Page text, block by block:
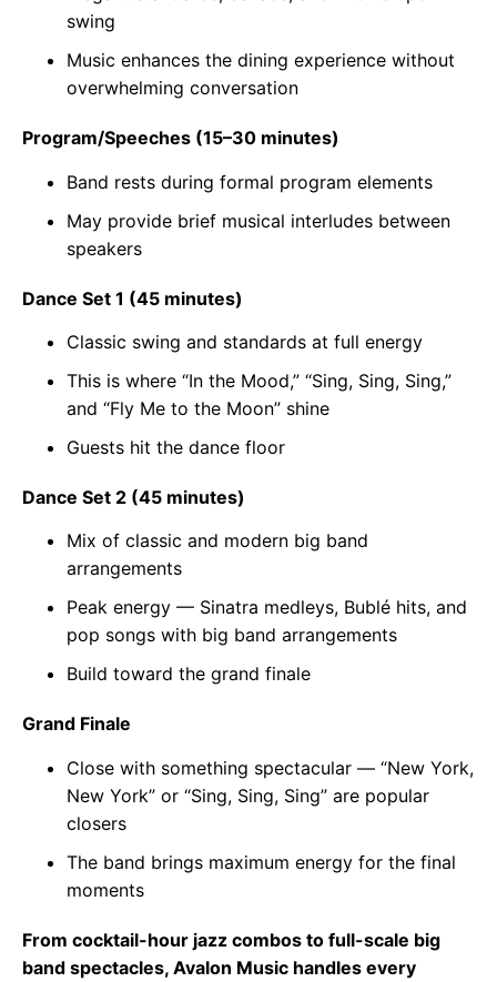
swing
Music enhances the dining experience without
overwhelming conversation
Program/Speeches (15–30 minutes)
Band rests during formal program elements
May provide brief musical interludes between
speakers
Dance Set 1 (45 minutes)
Classic swing and standards at full energy
This is where “In the Mood,” “Sing, Sing, Sing,”
and “Fly Me to the Moon” shine
Guests hit the dance floor
Dance Set 2 (45 minutes)
Mix of classic and modern big band
arrangements
Peak energy — Sinatra medleys, Bublé hits, and
pop songs with big band arrangements
Build toward the grand finale
Grand Finale
Close with something spectacular — “New York,
New York” or “Sing, Sing, Sing” are popular
closers
The band brings maximum energy for the final
moments
From cocktail-hour jazz combos to full-scale big
band spectacles, Avalon Music handles every